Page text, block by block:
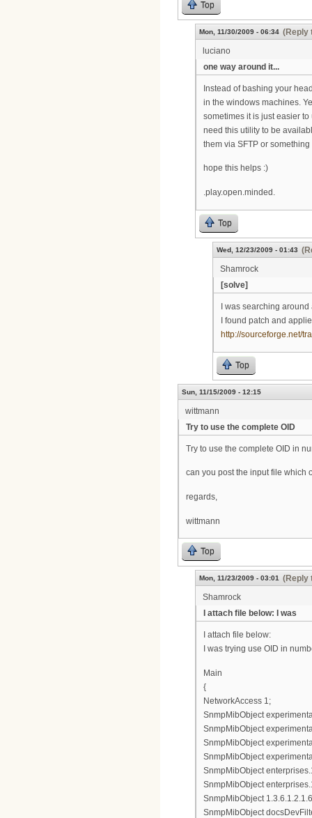
Top
Mon, 11/30/2009 - 06:34 (Reply
luciano
one way around it...
Instead of bashing your
in the windows machines.
sometimes it is just easier
need this utility to be
them via SFTP or
hope this helps :)
.play.open.minded.
Top
Wed, 12/23/2009 - 01:43
Shamrock
[solve]
I was searching
I found patch and
http://sourceforge.net/
Top
Sun, 11/15/2009 - 12:15
wittmann
Try to use the complete OID
Try to use the complete OID in
can you post the input file which
regards,
wittmann
Top
Mon, 11/23/2009 - 03:01
(Reply
Shamrock
I attach file below: I was
I attach file below:
I was trying use OID in
Main
{
NetworkAccess 1;
SnmpMibObject
SnmpMibObject
SnmpMibObject
SnmpMibObject
SnmpMibObject
SnmpMibObject
SnmpMibObject
SnmpMibObject